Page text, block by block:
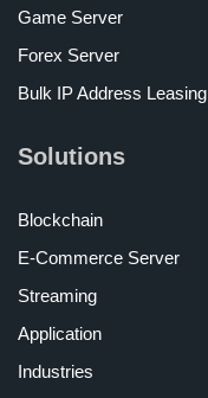
Game Server
Forex Server
Bulk IP Address Leasing
Solutions
Blockchain
E-Commerce Server
Streaming
Application
Industries